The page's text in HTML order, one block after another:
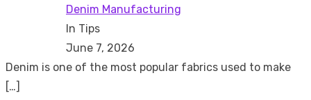
Denim Manufacturing
In Tips
June 7, 2026
Denim is one of the most popular fabrics used to make
[…]